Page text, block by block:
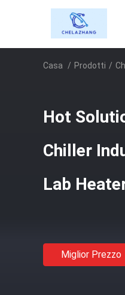
Casa / Prodotti /
Hot
Chiller
Lab
Miglior Prezzo